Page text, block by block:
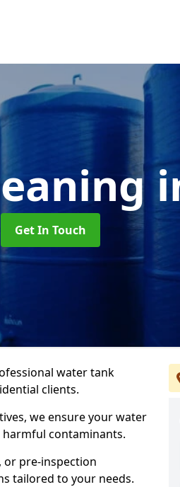
Get In Touch
water tank
clients.
we ensure your water
contaminants.
or pre-inspection
tailored to your needs.